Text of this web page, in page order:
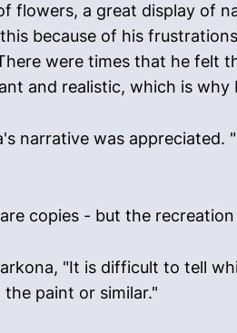
flowers, a great display of
because of his
were times that he felt
and realistic, which is why
narrative was appreciated.
copies - but the
"It is difficult to tell
paint or similar."